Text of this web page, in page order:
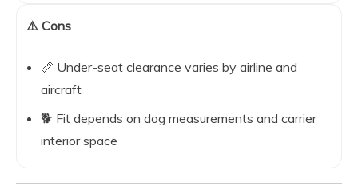
⚠️ Cons
📏 Under-seat clearance varies by airline and
aircraft
🐕 Fit depends on dog measurements and carrier
interior space